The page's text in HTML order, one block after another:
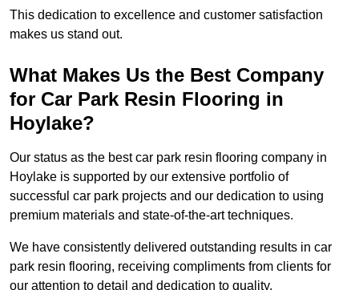
This dedication to excellence and customer satisfaction
makes us stand out.
What Makes Us the Best Company
for Car Park Resin Flooring in
Hoylake?
Our status as the best car park resin flooring company in
Hoylake is supported by our extensive portfolio of
successful car park projects and our dedication to using
premium materials and state-of-the-art techniques.
We have consistently delivered outstanding results in car
park resin flooring, receiving compliments from clients for
our attention to detail and dedication to quality.